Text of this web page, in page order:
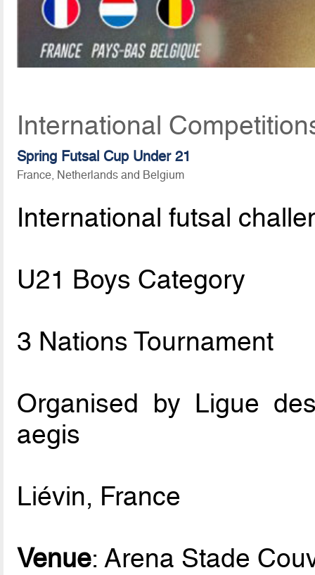
International
Spring Futsal Cup Under 21
France, Netherlands and Belgium
International futsal
U21 Boys Category
3 Nations Tournament
Organised by Ligue
aegis
Liévin, France
Venue: Arena Stade